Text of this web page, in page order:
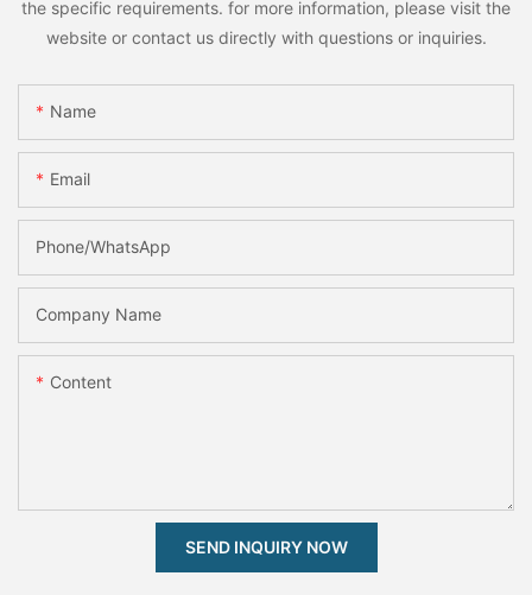
the specific requirements. for more information, please visit the
website or contact us directly with questions or inquiries.
Name
Email
Phone/whatsApp
Company Name
Content
SEND INQUIRY NOW